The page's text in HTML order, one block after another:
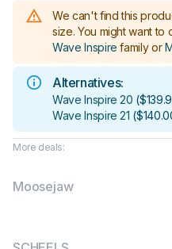
We can't find this
size. You might want to
Wave Inspire family or
Alternatives:
Wave Inspire 20 (
Wave Inspire 21 (
More deals:
Moosejaw